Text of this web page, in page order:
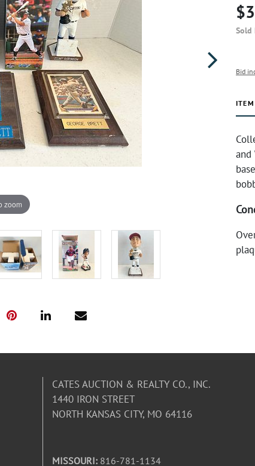
zoom
Sold
Bid
and
CATES AUCTION & REALTY CO., INC.
1440 IRON STREET
NORTH KANSAS CITY, MO 64116
MISSOURI: 816-781-1134